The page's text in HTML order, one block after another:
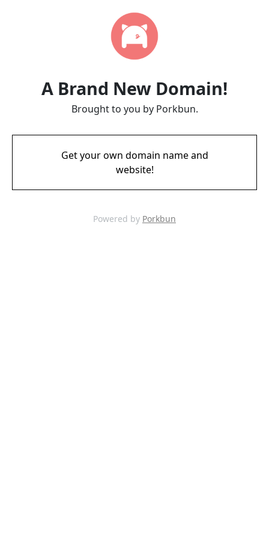
A Brand New Domain!
Brought to you by Porkbun.
Get your own domain name and
website!
Powered by Porkbun